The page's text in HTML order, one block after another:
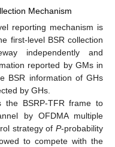
Mechanism
reporting mechanism is
first-level BSR collection
independently and
reported by GMs in
BSR information of GHs
by GHs.
BSRP-TFR frame to
by OFDMA multiple
strategy of P-probability
to compete with the